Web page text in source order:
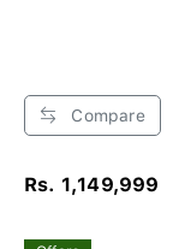
Compare
Rs. 1,149,999